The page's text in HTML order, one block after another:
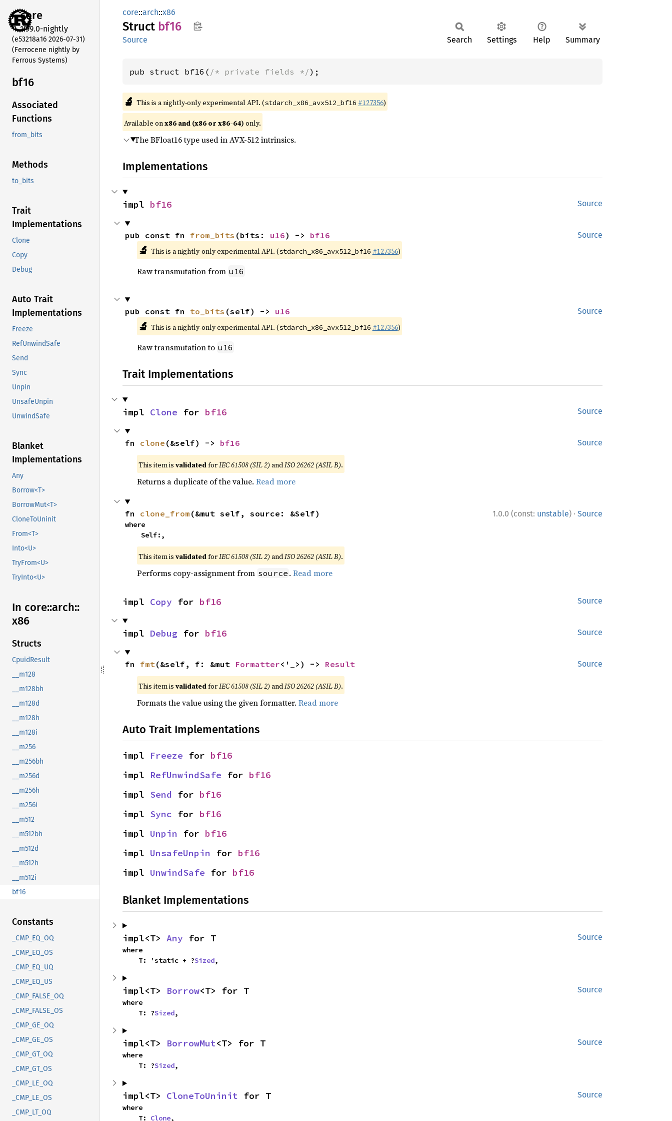
core
1.99.0-nightly
(e53218a16 2026-07-31)
(Ferrocene nightly by
Ferrous Systems)
bf16
Associated
Functions
from_bits
Methods
to_bits
Trait
Implementations
Clone
Copy
Debug
Auto Trait
Implementations
Freeze
RefUnwindSafe
Send
Sync
Unpin
UnsafeUnpin
UnwindSafe
Blanket
Implementations
Any
Borrow<T>
BorrowMut<T>
CloneToUninit
From<T>
Into<U>
TryFrom<U>
TryInto<U>
In core::arch::
x86
Structs
CpuidResult
__m128
__m128bh
__m128d
__m128h
__m128i
__m256
__m256bh
__m256d
__m256h
__m256i
__m512
__m512bh
__m512d
__m512h
__m512i
bf16
Constants
_CMP_EQ_OQ
_CMP_EQ_OS
_CMP_EQ_UQ
_CMP_EQ_US
_CMP_FALSE_OQ
_CMP_FALSE_OS
_CMP_GE_OQ
_CMP_GE_OS
_CMP_GT_OQ
_CMP_GT_OS
_CMP_LE_OQ
_CMP_LE_OS
_CMP_LT_OQ
core::arch::x86
Struct bf16
Source Search Settings Help Summary
pub struct bf16( /* private fields */);
🔬 This is a nightly-only experimental API. (stdarch_x86_avx512_bf16 #127356)
Available onx86 and (x86 or x86-64) only.
The BFloat16 type used in AVX-512 intrinsics.
Implementations
Source
impl bf16
Source
pub const fn from_bits (bits: u16) -> bf16
🔬 This is a nightly-only experimental API. (stdarch_x86_avx512_bf16 #127356)
Raw transmutation from u16
Source
pub const fn to_bits (self) -> u16
🔬 This is a nightly-only experimental API. (stdarch_x86_avx512_bf16 #127356)
Raw transmutation to u16
Trait Implementations
Source
impl Clone for bf16
Source
fn clone (&self) -> bf16
This item is validatedforIEC 61508 (SIL 2) andISO 26262 (ASIL B).
Returns a duplicate of the value. Read more
1.0.0 (const: unstable) · Source
fn clone_from (&mut self, source: &Self)
where
    Self:,
This item is validatedforIEC 61508 (SIL 2) andISO 26262 (ASIL B).
Performs copy-assignment from source . Read more
Source
impl Copy for bf16
Source
impl Debug for bf16
Source
fn fmt(&self, f: &mut Formatter<'_>) -> Result
This item is validatedforIEC 61508 (SIL 2) andISO 26262 (ASIL B).
Formats the value using the given formatter. Read more
Auto Trait Implementations
impl Freeze for bf16
impl RefUnwindSafe for bf16
impl Send for bf16
impl Sync for bf16
impl Unpin for bf16
impl UnsafeUnpin for bf16
impl UnwindSafe for bf16
Blanket Implementations
Source
impl<T> Any for T
where
    T: 'static + ?
Sized,
Source
impl<T> Borrow<T> for T
where
    T: ?
Sized,
Source
impl<T> BorrowMut<T> for T
where
    T: ?
Sized,
Source
impl<T> CloneToUninit for T
where
    T:
Clone,